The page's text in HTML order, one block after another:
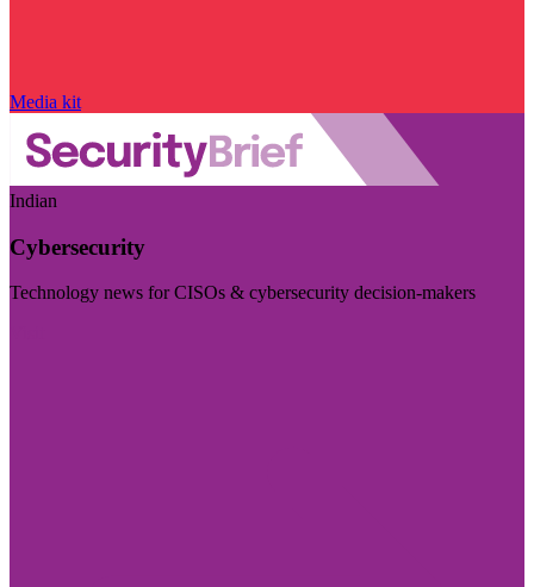
Media kit
Indian
Cybersecurity
Technology news for CISOs & cybersecurity decision-makers